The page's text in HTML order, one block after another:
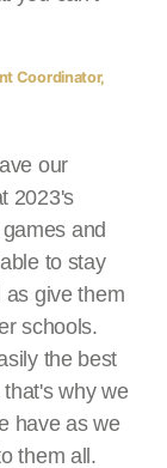
Coordinator,
our
2023's
and
to stay
as give them
schools.
the best
why we
have as we
them all.